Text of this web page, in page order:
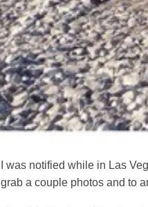
I was notified while in Las
grab a couple photos and to